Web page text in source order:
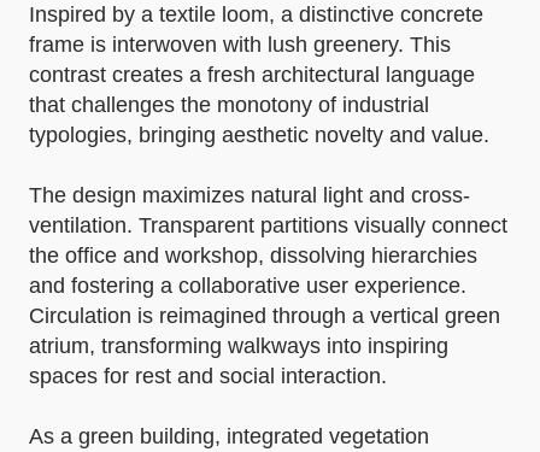
Inspired by a textile loom, a distinctive concrete
frame is interwoven with lush greenery. This
contrast creates a fresh architectural language
that challenges the monotony of industrial
typologies, bringing aesthetic novelty and value.
The design maximizes natural light and cross-
ventilation. Transparent partitions visually connect
the office and workshop, dissolving hierarchies
and fostering a collaborative user experience.
Circulation is reimagined through a vertical green
atrium, transforming walkways into inspiring
spaces for rest and social interaction.
As a green building, integrated vegetation